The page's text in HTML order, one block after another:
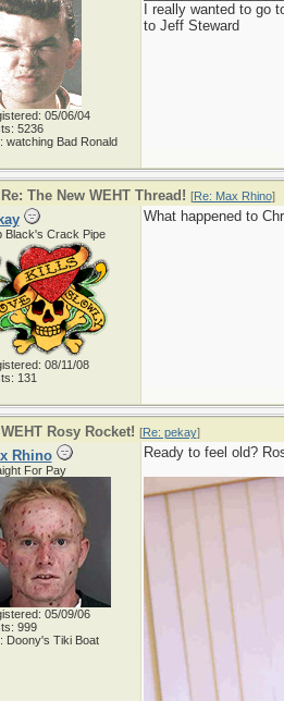
05/06/04
5236
watching Bad Ronald
I really wanted to go
to Jeff Steward
Re: The New WEHT Thread! [Re: Max Rhino]
Black's Crack Pipe
08/11/08
131
What happened to
WEHT Rosy Rocket! [Re: pekay]
Rhino
For Pay
05/09/06
999
Doony's Tiki Boat
Ready to feel old?